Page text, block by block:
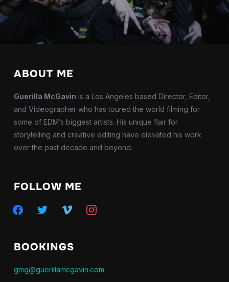
ABOUT ME
Guerilla McGavin is a Los Angeles based Director, Editor,
and Videographer who has toured the world filming for
some of EDM’s biggest artists. His unique flair for
storytelling and creative editing have elevated his work
over the past decade and beyond.
FOLLOW ME
facebooktwitter vimeo instagram
BOOKINGS
gmg@guerillamcgavin.com